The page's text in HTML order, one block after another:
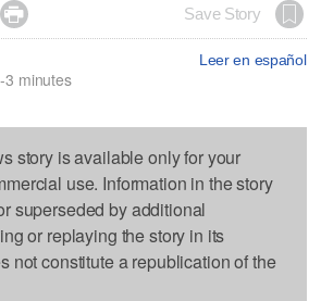
 Save Story
Leer en español
3 minutes
story is available only for your
use. Information in the story
superseded by additional
or replaying the story in its
not constitute a republication of the